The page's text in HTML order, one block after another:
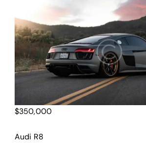
$350,000
Audi R8